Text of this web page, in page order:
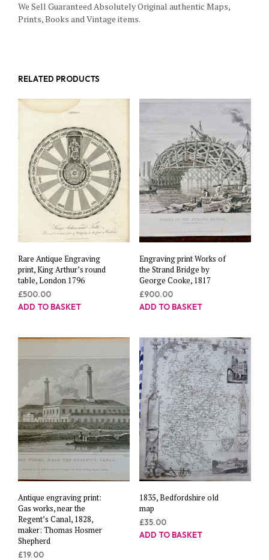
We Sell Guaranteed Absolutely Original authentic Maps,
Prints, Books and Vintage items.
RELATED PRODUCTS
Rare Antique Engraving
print, King Arthur’s round
table, London 1796
£500.00
ADD TO BASKET
Engraving print Works of
the Strand Bridge by
George Cooke, 1817
£900.00
ADD TO BASKET
Antique engraving print:
Gas works, near the
Regent’s Canal, 1828,
maker: Thomas Hosmer
Shepherd
£19.00
1835, Bedfordshire old
map
£35.00
ADD TO BASKET